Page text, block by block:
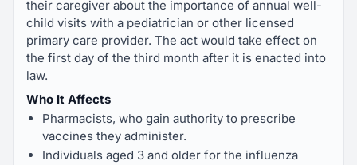
their caregiver about the importance of annual well-
child visits with a pediatrician or other licensed
primary care provider. The act would take effect on
the first day of the third month after it is enacted into
law.
Who It Affects
Pharmacists, who gain authority to prescribe
vaccines they administer.
Individuals aged 3 and older for the influenza